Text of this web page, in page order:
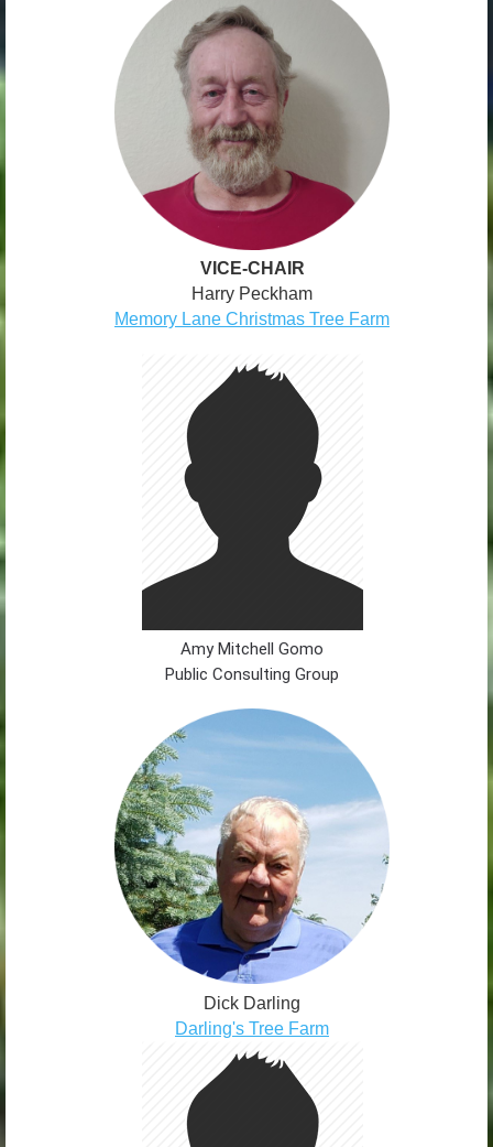
VICE-CHAIR
Harry Peckham
Memory Lane Christmas Tree Farm
Amy Mitchell Gomo
Public Consulting Group
Dick Darling
Darling's Tree Farm